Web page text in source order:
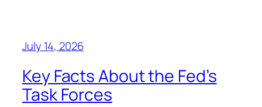
July 14, 2026
Key Facts About the Fed’s
Task Forces